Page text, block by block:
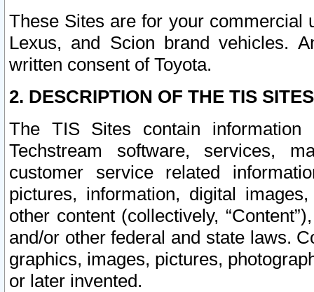
These Sites are for your commercial
Lexus, and Scion brand vehicles.
written consent of Toyota.
2. DESCRIPTION OF THE TIS
The TIS Sites contain
Techstream software, services,
customer service related
pictures, information, digital
other content (collectively,
and/or other federal and state laws.
graphics, images, pictures,
or later invented.